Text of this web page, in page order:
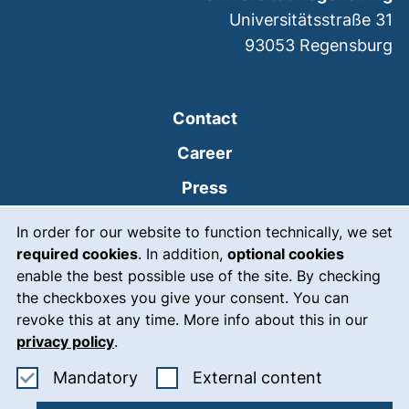
In order for our website to function technically, we set
required cookies. In addition, optional cookies
enable the best possible use of the site. By checking
the checkboxes you give your consent. You can
revoke this at any time. More info about this in our
privacy policy.
MandatoryAccept mandatory cookies
External content
Contact
Career
Press
Intranet
Emergency(external link,
Legal notice
Accessibility
Cookie settings
Universitätsstraße 31
93053 Regensburg